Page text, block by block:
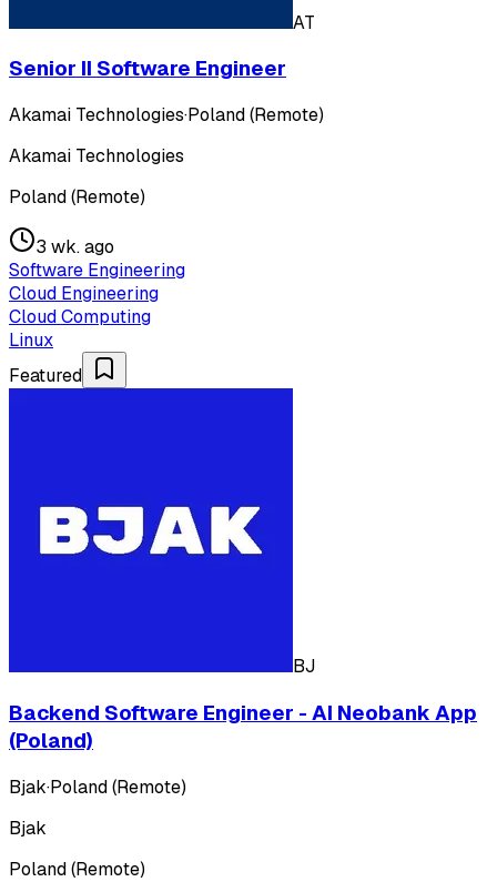
AT
Senior II Software Engineer
Akamai Technologies·Poland (Remote)
Akamai Technologies
Poland (Remote)
3 wk. ago
Software Engineering
Cloud Engineering
Cloud Computing
Linux
Featured
BJ
Backend Software Engineer - AI Neobank App
(Poland)
Bjak·Poland (Remote)
Bjak
Poland (Remote)